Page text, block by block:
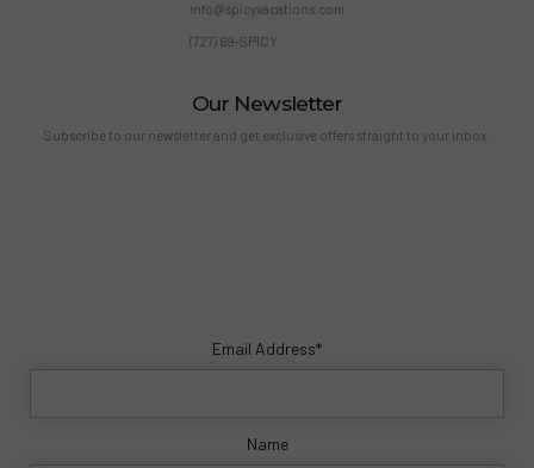
info@spicyvacations.com
(727) 69-SPICY
Our Newsletter
Subscribe to our newsletter and get exclusive offers straight to your inbox.
Email Address*
Name